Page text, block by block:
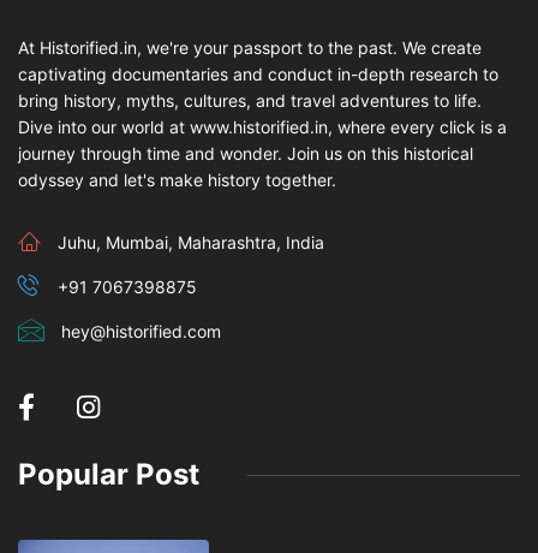
At Historified.in, we're your passport to the past. We create
captivating documentaries and conduct in-depth research to
bring history, myths, cultures, and travel adventures to life.
Dive into our world at www.historified.in, where every click is a
journey through time and wonder. Join us on this historical
odyssey and let's make history together.
Juhu, Mumbai, Maharashtra, India
+91 7067398875
hey@historified.com
Popular Post